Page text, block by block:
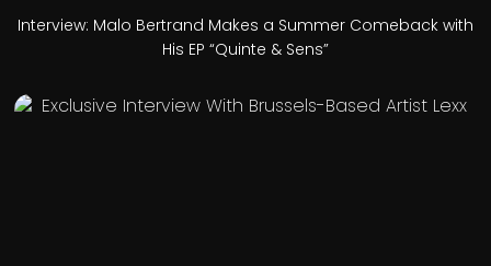
Interview: Malo Bertrand Makes a Summer Comeback with
His EP “Quinte & Sens”